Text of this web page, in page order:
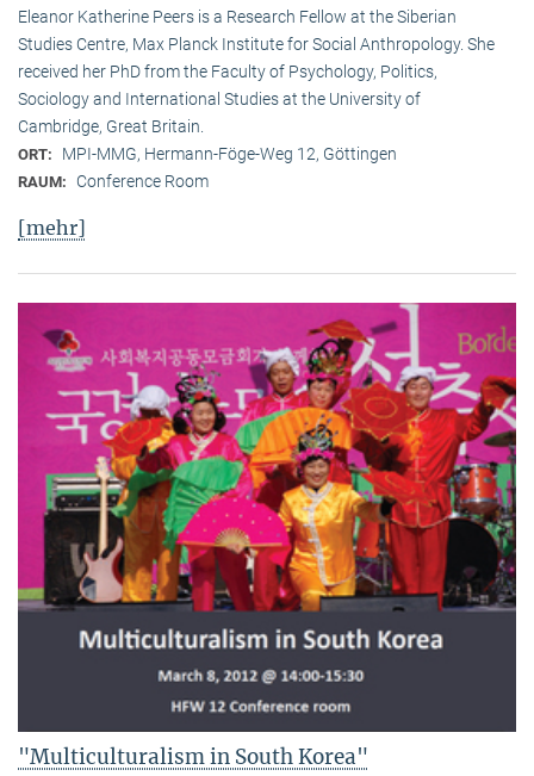
Eleanor Katherine Peers is a Research Fellow at the Siberian
Studies Centre, Max Planck Institute for Social Anthropology. She
received her PhD from the Faculty of Psychology, Politics,
Sociology and International Studies at the University of
Cambridge, Great Britain.
ORT: MPI-MMG, Hermann-Föge-Weg 12, Göttingen
RAUM: Conference Room
[mehr]
"Multiculturalism in South Korea"